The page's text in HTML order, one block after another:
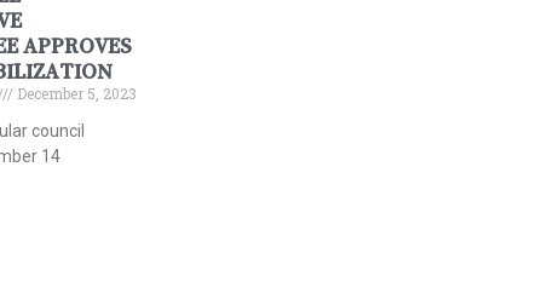
APPROVES
December 5, 2023
council
14